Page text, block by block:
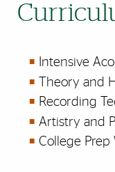
Intensive
Theory and
Recording
Artistry and
College Prep